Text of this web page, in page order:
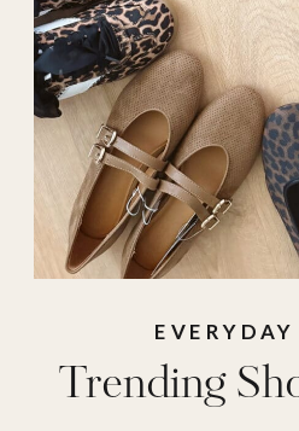
Trending
EVERYDAY